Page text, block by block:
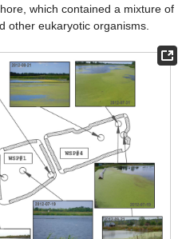
which contained a mixture of
other eukaryotic organisms.